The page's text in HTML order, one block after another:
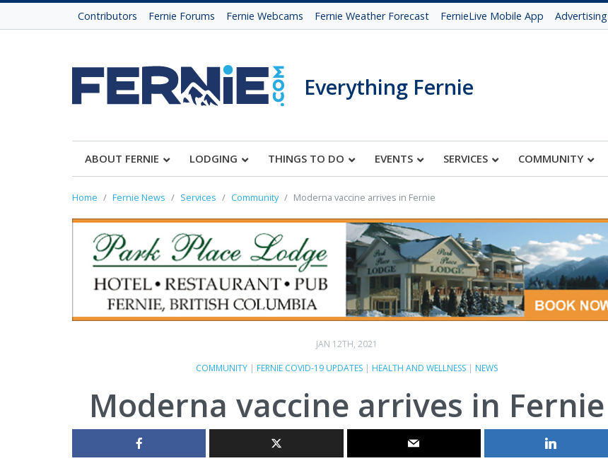
Contributors Fernie Forums Fernie Webcams Fernie Weather Forecast FernieLive Mobile App Advertising
Everything Fernie
ABOUT FERNIE LODGING THINGS TO DO EVENTS SERVICES COMMUNITY
Home Fernie News Services Community Moderna vaccine arrives in Fernie
JAN 12TH, 2021
COMMUNITY | FERNIE COVID-19 UPDATES | HEALTH AND WELLNESS | NEWS
Moderna vaccine arrives in Fernie